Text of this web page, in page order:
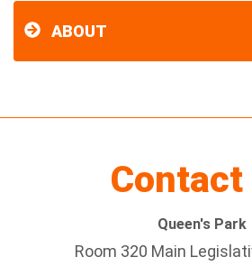
ABOUT
Contact
Queen's Park
Room 320 Main